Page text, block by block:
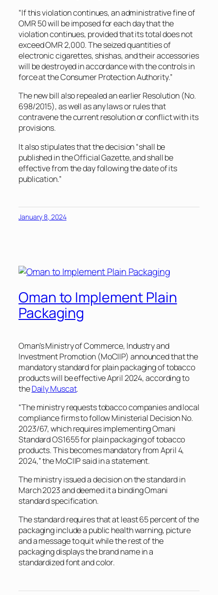
“If this violation continues, an administrative fine of
OMR 50 will be imposed for each day that the
violation continues, provided that its total does not
exceed OMR 2,000. The seized quantities of
electronic cigarettes, shishas, ​​and their accessories
will be destroyed in accordance with the controls in
force at the Consumer Protection Authority.”
The new bill also repealed an earlier Resolution (No.
698/2015), as well as any laws or rules that
contravene the current resolution or conflict with its
provisions.
It also stipulates that the decision “shall be
published in the Official Gazette, and shall be
effective from the day following the date of its
publication.”
January 8, 2024
Oman to Implement Plain
Packaging
Oman’s Ministry of Commerce, Industry and
Investment Promotion (MoCIIP) announced that the
mandatory standard for plain packaging of tobacco
products will be effective April 2024, according to
theDaily Muscat.
“The ministry requests tobacco companies and local
compliance firms to follow Ministerial Decision No.
2023/67, which requires implementing Omani
Standard OS1655 for plain packaging of tobacco
products. This becomes mandatory from April 4,
2024,” the MoCIIP said in a statement.
The ministry issued a decision on the standard in
March 2023 and deemed it a binding Omani
standard specification.
The standard requires that at least 65 percent of the
packaging include a public health warning, picture
and a message to quit while the rest of the
packaging displays the brand name in a
standardized font and color.